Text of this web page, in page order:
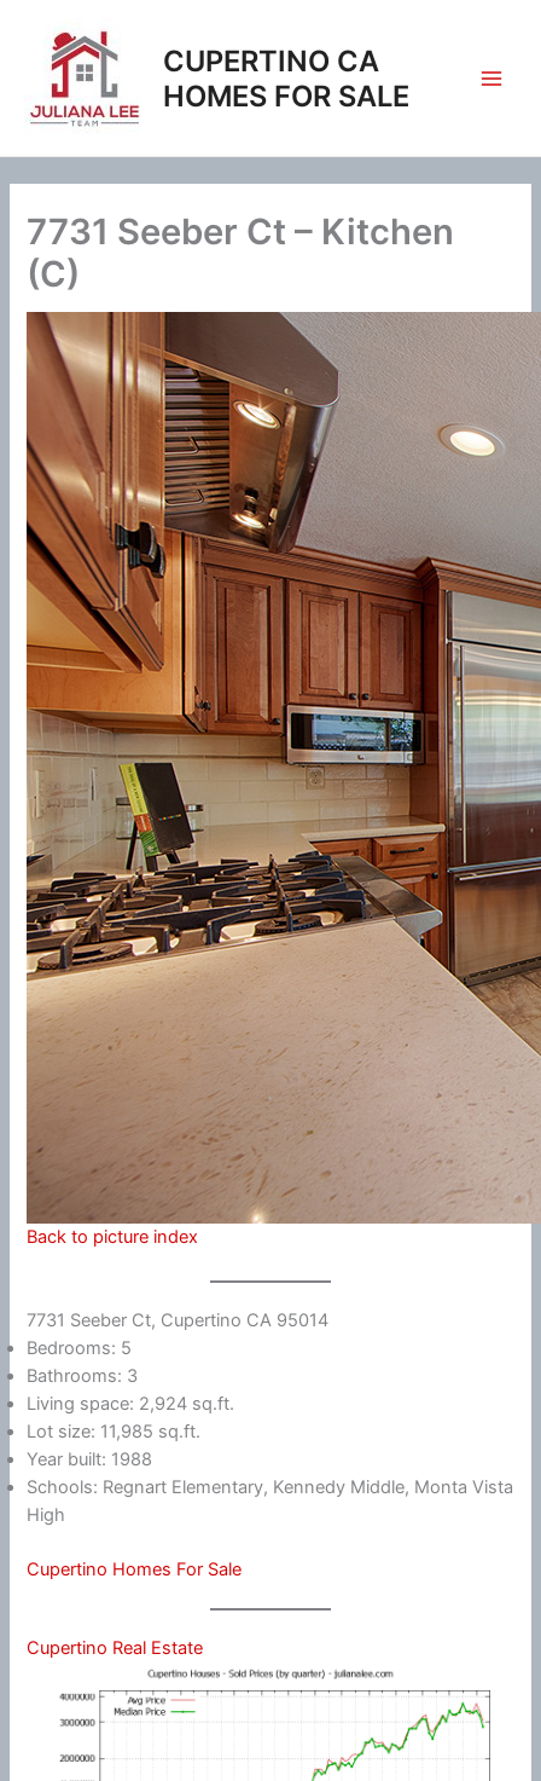
content
CUPERTINO CA
HOMES FOR SALE
7731 Seeber Ct – Kitchen
(C)
Back to picture index
7731 Seeber Ct, Cupertino CA 95014
Bedrooms: 5
Bathrooms: 3
Living space: 2,924 sq.ft.
Lot size: 11,985 sq.ft.
Year built: 1988
Schools: Regnart Elementary, Kennedy Middle, Monta Vista
High
Cupertino Homes For Sale
Cupertino Real Estate